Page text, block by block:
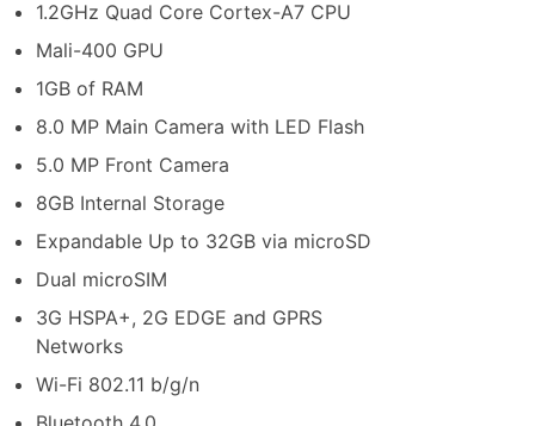
1.2GHz Quad Core Cortex-A7 CPU
Mali-400 GPU
1GB of RAM
8.0 MP Main Camera with LED Flash
5.0 MP Front Camera
8GB Internal Storage
Expandable Up to 32GB via microSD
Dual microSIM
3G HSPA+, 2G EDGE and GPRS
Networks
Wi-Fi 802.11 b/g/n